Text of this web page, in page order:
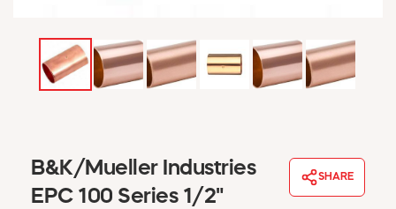
MY ACCOUNT
EMPLOYEES
MSD SHEETS
CONTACT US
REQUEST A CATALOG
B&K/Mueller Industries
EPC 100 Series 1/2"
SHARE